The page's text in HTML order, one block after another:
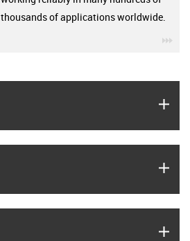
thousands of applications worldwide.